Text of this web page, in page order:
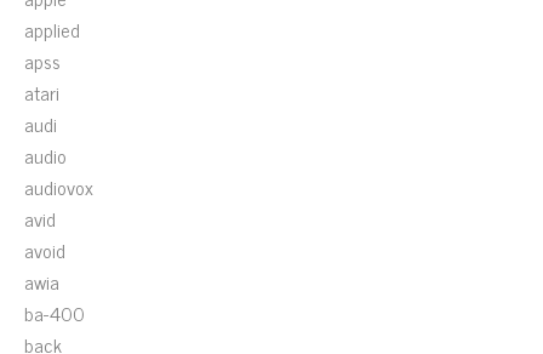
applied
apss
atari
audi
audio
audiovox
avid
avoid
awia
ba-400
back